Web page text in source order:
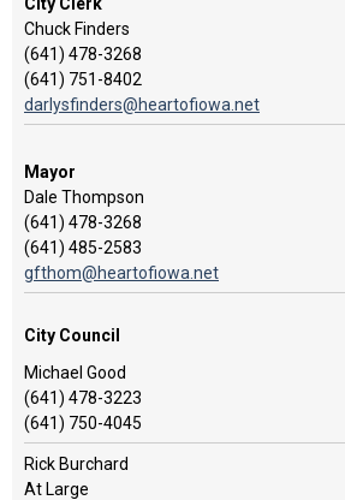
Chuck Finders
(641) 478-3268
(641) 751-8402
darlysfinders@heartofiowa.net
Mayor
Dale Thompson
(641) 478-3268
(641) 485-2583
gfthom@heartofiowa.net
City Council
Michael Good
(641) 478-3223
(641) 750-4045
Rick Burchard
At Large